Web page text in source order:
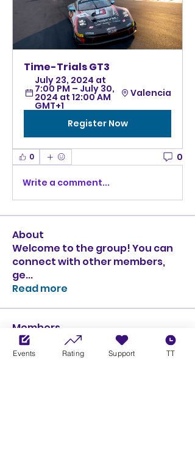
Time-Trials GT3
July 23, 2024 at
7:00 PM – July 30,
2024 at 12:00 AM
GMT+1
Valencia
Register Now
0 0
Write a comment...
About
Welcome to the group! You can
connect with other members,
ge...
Read more
Members
Ciprian Cioiulescu
GOLD SILVER Follow
Events Rating Support TT